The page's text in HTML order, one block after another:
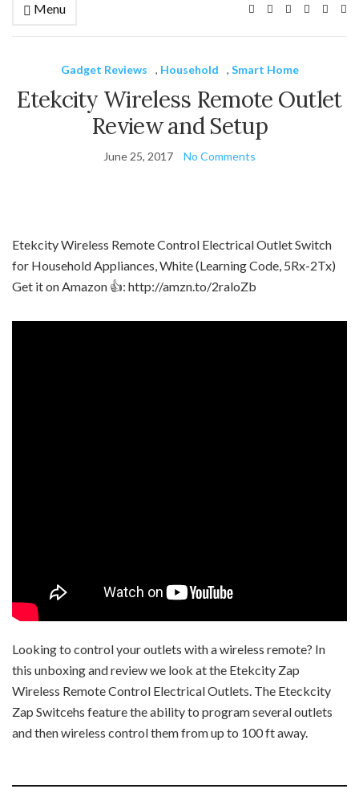
Menu
Gadget Reviews , Household , Smart Home
Etekcity Wireless Remote Outlet
Review and Setup
June 25, 2017 No Comments
Etekcity Wireless Remote Control Electrical Outlet Switch
for Household Appliances, White (Learning Code, 5Rx-2Tx)
Get it on Amazon 👍: http://amzn.to/2raloZb
Looking to control your outlets with a wireless remote? In
this unboxing and review we look at the Etekcity Zap
Wireless Remote Control Electrical Outlets. The Eteckcity
Zap Switcehs feature the ability to program several outlets
and then wireless control them from up to 100 ft away.